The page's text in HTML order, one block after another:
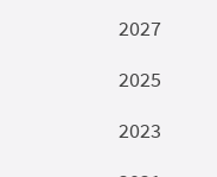
2027
2025
2023